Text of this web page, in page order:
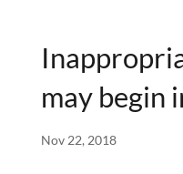
may begin
Nov 22, 2018